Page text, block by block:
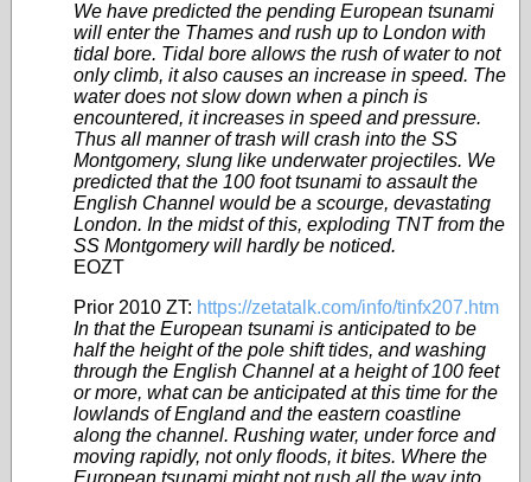
We have predicted the pending European tsunami
will enter the Thames and rush up to London with
tidal bore. Tidal bore allows the rush of water to not
only climb, it also causes an increase in speed. The
water does not slow down when a pinch is
encountered, it increases in speed and pressure.
Thus all manner of trash will crash into the SS
Montgomery, slung like underwaterprojectiles. We
predicted that the 100 foot tsunami to assault the
English Channel would be a scourge, devastating
London. In the midst of this, exploding TNT from the
SS Montgomery will hardly be noticed.
EOZT
Prior 2010 ZT: https://zetatalk.com/info/tinfx207.htm
In that the European tsunami is anticipated to be
half the height of the pole shift tides, and washing
through the English Channel at a height of 100 feet
or more, what can be anticipated at this time for the
lowlands of England and the eastern coastline
along the channel. Rushing water, under force and
moving rapidly, not only floods, it bites. Where the
European tsunami might not rush all the way into